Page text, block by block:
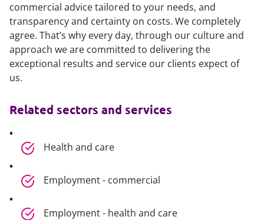
commercial advice tailored to your needs, and
transparency and certainty on costs. We completely
agree. That’s why every day, through our culture and
approach we are committed to delivering the
exceptional results and service our clients expect of
us.
Related sectors and services
Health and care
Employment - commercial
Employment - health and care